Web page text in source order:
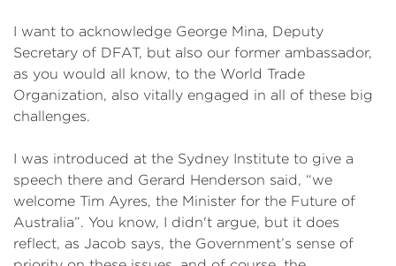
I want to acknowledge George Mina, Deputy
Secretary of DFAT, but also our former ambassador,
as you would all know, to the World Trade
Organization, also vitally engaged in all of these big
challenges.
I was introduced at the Sydney Institute to give a
speech there and Gerard Henderson said, “we
welcome Tim Ayres, the Minister for the Future of
Australia”. You know, I didn't argue, but it does
reflect, as Jacob says, the Government’s sense of